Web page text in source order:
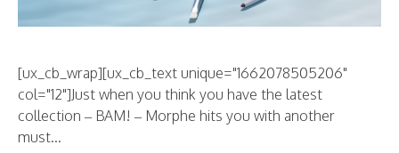
[ux_cb_wrap][ux_cb_text unique="1662078505206"
col="12"]Just when you think you have the latest
collection – BAM! – Morphe hits you with another
must...